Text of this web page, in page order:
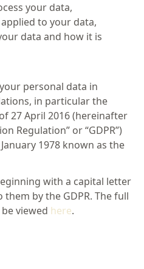
your data,
to your data,
data and how it is
personal data in
in particular the
27 April 2016 (hereinafter
Regulation” or “GDPR”)
1978 known as the
with a capital letter
by the GDPR. The full
viewed here.